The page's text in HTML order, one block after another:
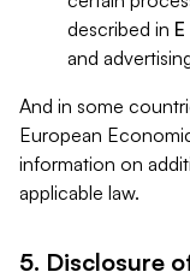
described in E
and
And in some
European
information on
applicable law.
5. Disclosure